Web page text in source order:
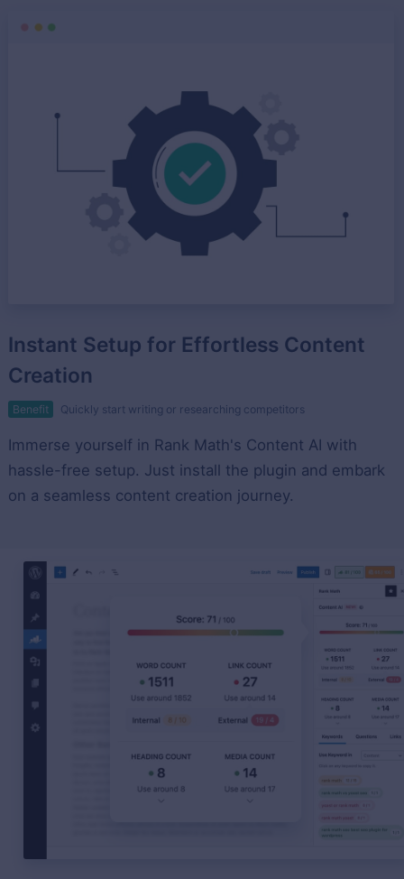
Instant Setup for Effortless Content
Creation
Benefit Quickly start writing or researching competitors
Immerse yourself in Rank Math's Content AI with
hassle-free setup. Just install the plugin and embark
on a seamless content creation journey.